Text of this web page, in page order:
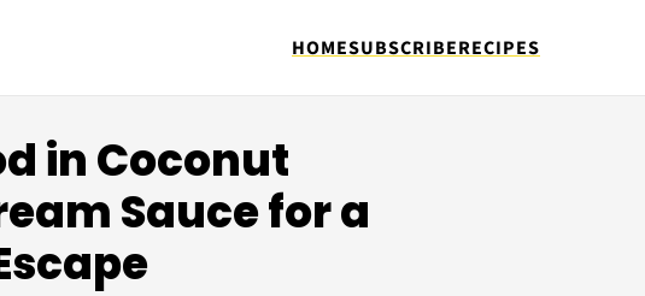
HOMESUBSCRIBERECIPES
in Coconut
Sauce for a